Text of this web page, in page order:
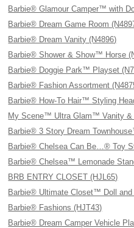
Barbie® Glamour Camper™ with
Barbie® Dream Game Room
Barbie® Dream Vanity (N4896)
Barbie® Shower & Show™ Horse
Barbie® Doggie Park™ Playset
Barbie® Fashion Assortment
Barbie® How-To Hair™ Styling
My Scene™ Ultra Glam™ Vanity &
Barbie® 3 Story Dream
Barbie® Chelsea Can Be…® Toy
Barbie® Chelsea™ Lemonade
BRB ENTRY CLOSET (HJL65)
Barbie® Ultimate Closet™ Doll and
Barbie® Fashions (HJT43)
Barbie® Dream Camper Vehicle